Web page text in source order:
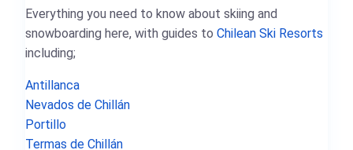
Everything you need to know about skiing and
snowboarding here, with guides to Chilean Ski Resorts
including;
Antillanca
Nevados de Chillán
Portillo
Termas de Chillán